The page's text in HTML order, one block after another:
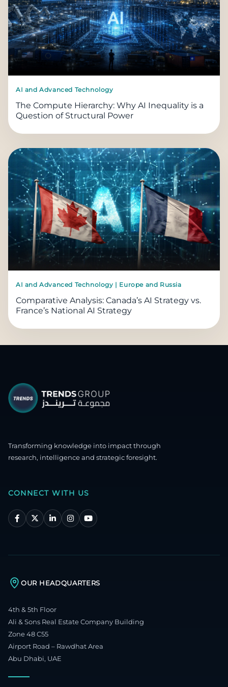
AI and Advanced Technology
The Compute Hierarchy: Why AI Inequality is a
Question of Structural Power
AI and Advanced Technology | Europe and Russia
Comparative Analysis: Canada’s AI Strategy vs.
France’s National AI Strategy
Transforming knowledge into impact through
research, intelligence and strategic foresight.
CONNECT WITH US
OUR HEADQUARTERS
4th & 5th Floor
Ali & Sons Real Estate Company Building
Zone 48 C55
Airport Road – Rawdhat Area
Abu Dhabi, UAE